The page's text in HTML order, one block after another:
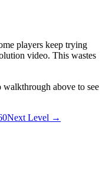
players keep trying
video. This wastes
walkthrough above to see
Next Level →